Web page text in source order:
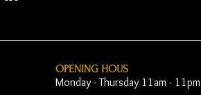
OPENING HOUS
Monday - Thursday 11am - 11pm